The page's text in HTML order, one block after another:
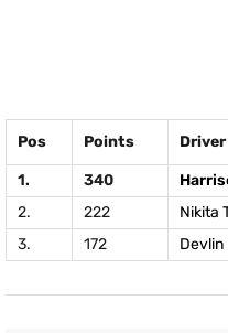
Pos Points Driver
1. 340
2.
222
Nikita
3.
172 Devlin